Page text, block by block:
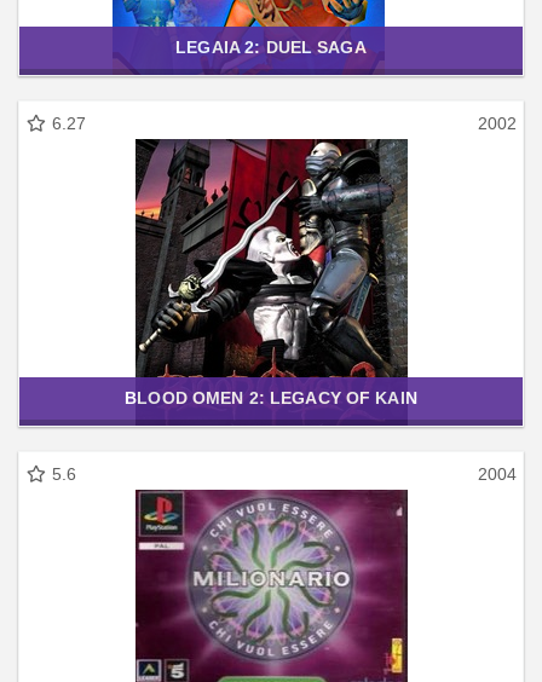
LEGAIA 2: DUEL SAGA
6.27 2002
BLOOD OMEN 2: LEGACY OF KAIN
5.6 2004